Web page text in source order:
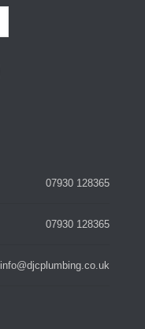
07930 128365
07930 128365
info@djcplumbing.co.uk